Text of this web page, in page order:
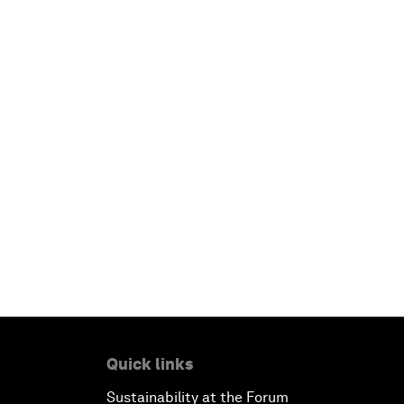
Quick links
Sustainability at the Forum